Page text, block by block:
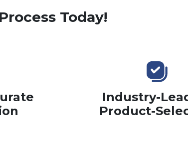
Today!
Industry-
Product-